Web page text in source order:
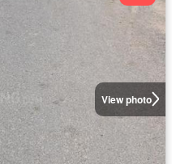
View photo